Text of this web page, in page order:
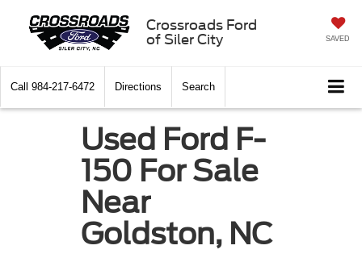
Crossroads Ford
of Siler City
SAVED
Call 984-217-6472 Directions Search
Used Ford F-
150 For Sale
Near
Goldston, NC